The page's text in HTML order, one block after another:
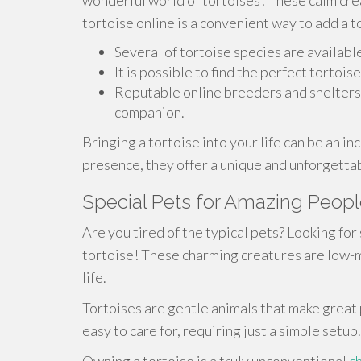
tortoise online is a convenient way to add a
Several of tortoise species are
It is possible to find the perfect
Reputable online breeders and
companion.
Bringing a tortoise into your life can be an
presence, they offer a unique and
Special Pets for Amazing
Are you tired of the typical pets? Looking
tortoise! These charming creatures are low-
life.
Tortoises are gentle animals that make
easy to care for, requiring just a simple setup.